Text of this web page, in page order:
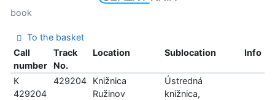
book
To the basket
Call
number
Track
No.
Location Sublocation Info
K
429204
429204
Knižnica
Ružinov
Ústredná
knižnica,